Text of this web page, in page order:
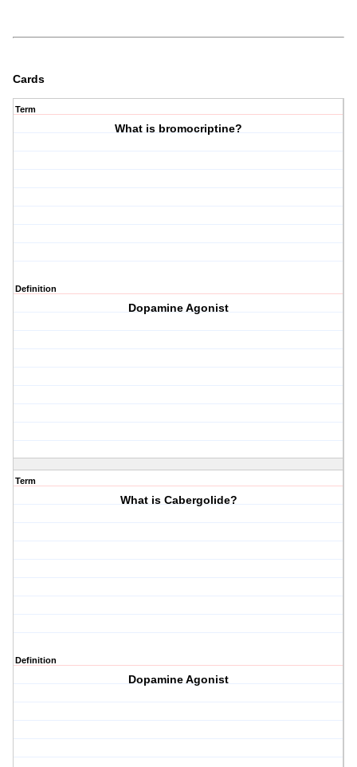
Cards
Term
What is bromocriptine?
Definition
Dopamine Agonist
Term
What is Cabergolide?
Definition
Dopamine Agonist